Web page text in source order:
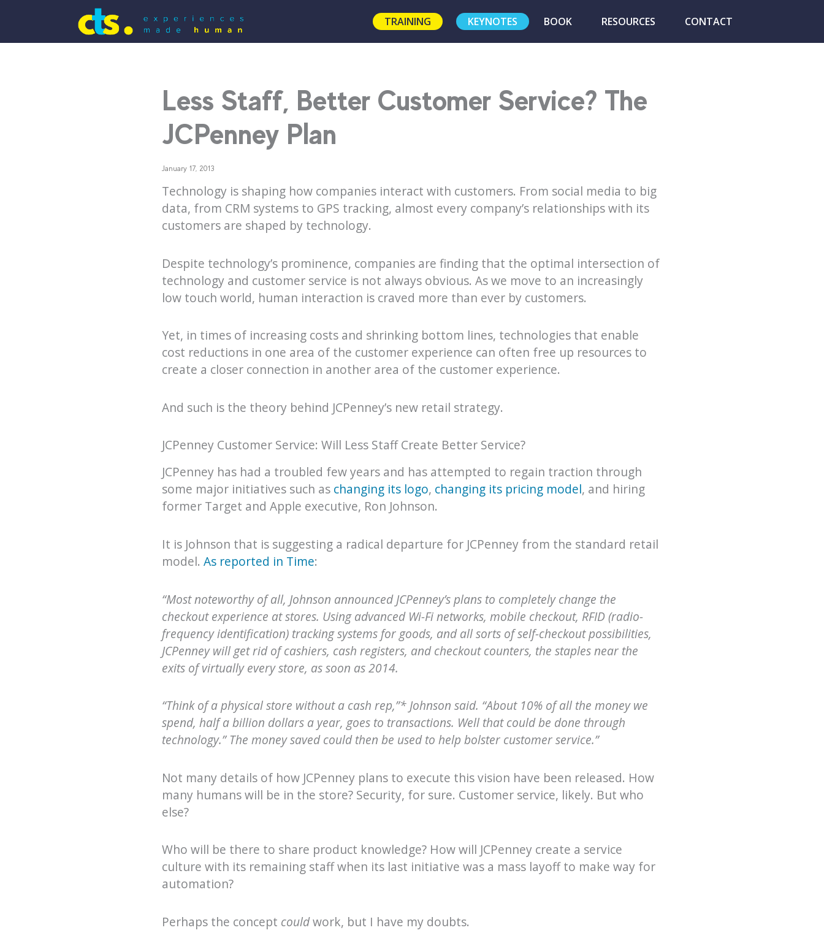
TRAINING KEYNOTES BOOK RESOURCES CONTACT
Less Staff, Better Customer Service? The
JCPenney Plan
January 17, 2013
Technology is shaping how companies interact with customers. From social media to big
data, from CRM systems to GPS tracking, almost every company’s relationships with its
customers are shaped by technology.
Despite technology’s prominence, companies are finding that the optimal intersection of
technology and customer service is not always obvious. As we move to an increasingly
low touch world, human interaction is craved more than ever by customers.
Yet, in times of increasing costs and shrinking bottom lines, technologies that enable
cost reductions in one area of the customer experience can often free up resources to
create a closer connection in another area of the customer experience.
And such is the theory behind JCPenney’s new retail strategy.
JCPenney Customer Service: Will Less Staff Create Better Service?
JCPenney has had a troubled few years and has attempted to regain traction through
some major initiatives such as changing its logo, changing its pricing model, and hiring
former Target and Apple executive, Ron Johnson.
It is Johnson that is suggesting a radical departure for JCPenney from the standard retail
model. As reported in Time:
“Most noteworthy of all, Johnson announced JCPenney’s plans to completely change the
checkout experience at stores. Using advanced Wi-Fi networks, mobile checkout, RFID (radio-
frequency identification) tracking systems for goods, and all sorts of self-checkout possibilities,
JCPenney will get rid of cashiers, cash registers, and checkout counters, the staples near the
exits of virtually every store, as soon as 2014.
“Think of a physical store without a cash rep,”* Johnson said. “About 10% of all the money we
spend, half a billion dollars a year, goes to transactions. Well that could be done through
technology.” The money saved could then be used to help bolster customer service.”
Not many details of how JCPenney plans to execute this vision have been released. How
many humans will be in the store? Security, for sure. Customer service, likely. But who
else?
Who will be there to share product knowledge? How will JCPenney create a service
culture with its remaining staff when its last initiative was a mass layoff to make way for
automation?
Perhaps the concept couldwork, but I have my doubts.